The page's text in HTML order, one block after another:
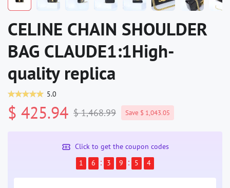
CELINE CHAIN SHOULDER
BAG CLAUDE1:1High-
quality replica
5.0
$ 425.94 $ 1,468.99 Save $ 1,043.05
Click to get the coupon codes
1
6 3 9 5 4